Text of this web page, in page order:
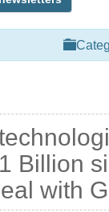
Billion
with